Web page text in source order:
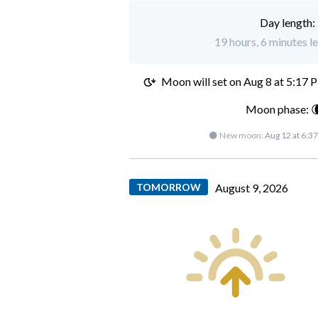
Day length:
19 hours, 6 minutes
Moon will set onAug 8 at 5:17
Moon phase:
🌑 New moon: Aug 12 at
TOMORROW August 9, 2026